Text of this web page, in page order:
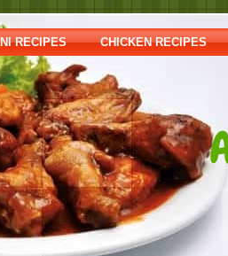
RECIPES CHICKEN RECIPES